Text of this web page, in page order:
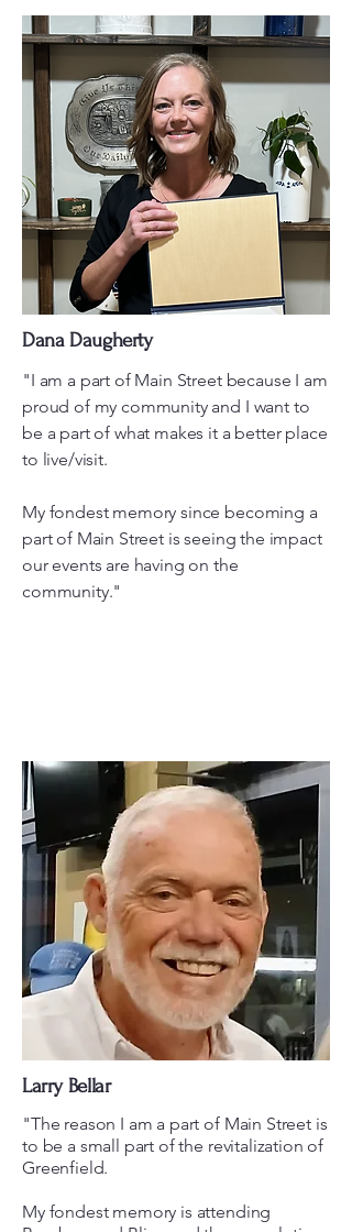
Dana Daugherty
"I am a part of Main Street because I am
proud of my community and I want to
be a part of what makes it a better place
to live/visit.
My fondest memory since becoming a
part of Main Street is seeing the impact
our events are having on the
community."
Larry Bellar
"The reason I am a part of Main Street is
to be a small part of the revitalization of
Greenfield.
My fondest memory is attending